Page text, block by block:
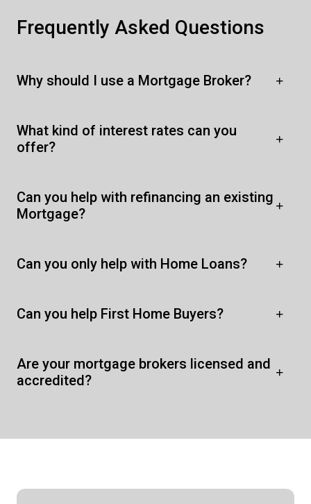
Frequently Asked Questions
Why should I use a Mortgage Broker?
What kind of interest rates can you
offer?
Can you help with refinancing an existing
Mortgage?
Can you only help with Home Loans?
Can you help First Home Buyers?
Are your mortgage brokers licensed and
accredited?